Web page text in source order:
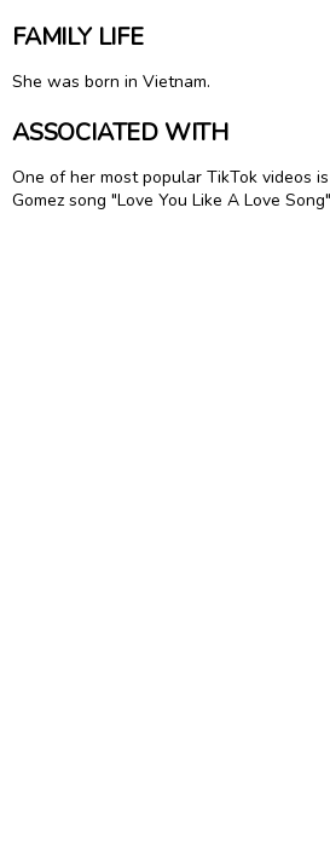
FAMILY LIFE
She was born in Vietnam.
ASSOCIATED WITH
One of her most popular TikTok videos
Gomez song "Love You Like A Love